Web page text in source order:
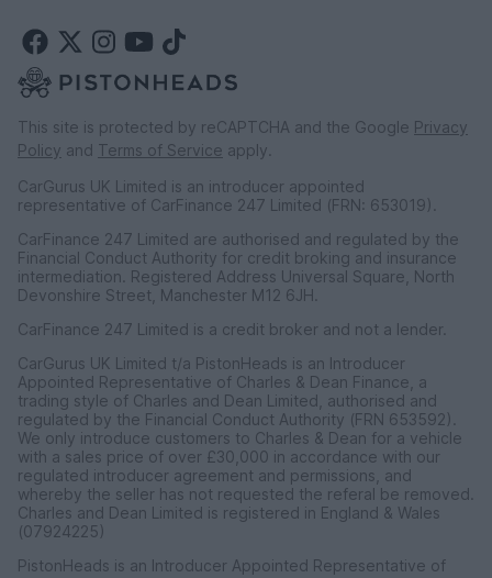
This site is protected by reCAPTCHA and the Google Privacy
Policy and Terms of Service apply.
CarGurus UK Limited is an introducer appointed
representative of CarFinance 247 Limited (FRN: 653019).
CarFinance 247 Limited are authorised and regulated by the
Financial Conduct Authority for credit broking and insurance
intermediation. Registered Address Universal Square, North
Devonshire Street, Manchester M12 6JH.
CarFinance 247 Limited is a credit broker and not a lender.
CarGurus UK Limited t/a PistonHeads is an Introducer
Appointed Representative of Charles & Dean Finance, a
trading style of Charles and Dean Limited, authorised and
regulated by the Financial Conduct Authority (FRN 653592).
We only introduce customers to Charles & Dean for a vehicle
with a sales price of over £30,000 in accordance with our
regulated introducer agreement and permissions, and
whereby the seller has not requested the referal be removed.
Charles and Dean Limited is registered in England & Wales
(07924225)
PistonHeads is an Introducer Appointed Representative of